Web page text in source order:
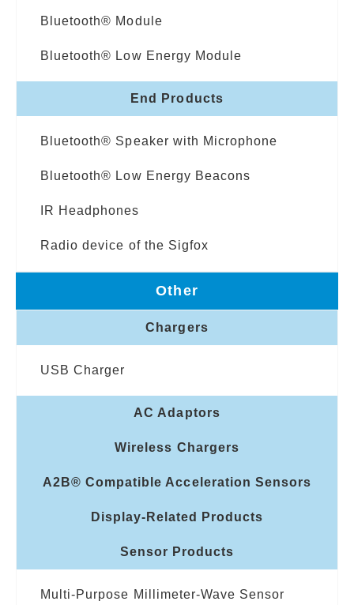
Bluetooth® Module
Bluetooth® Low Energy Module
End Products
Bluetooth® Speaker with Microphone
Bluetooth® Low Energy Beacons
IR Headphones
Radio device of the Sigfox
Other
Chargers
USB Charger
AC Adaptors
Wireless Chargers
A2B® Compatible Acceleration Sensors
Display-Related Products
Sensor Products
Multi-Purpose Millimeter-Wave Sensor